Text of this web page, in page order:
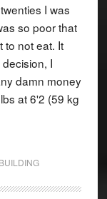
I was
so poor that
to not eat. It
I
damn money
at 6'2 (59 kg